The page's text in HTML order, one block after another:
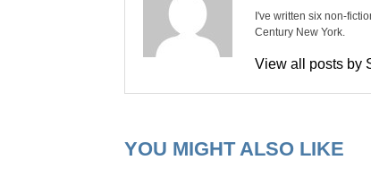
I've written six non-
Century New York.
View all posts by
YOU MIGHT ALSO LIKE